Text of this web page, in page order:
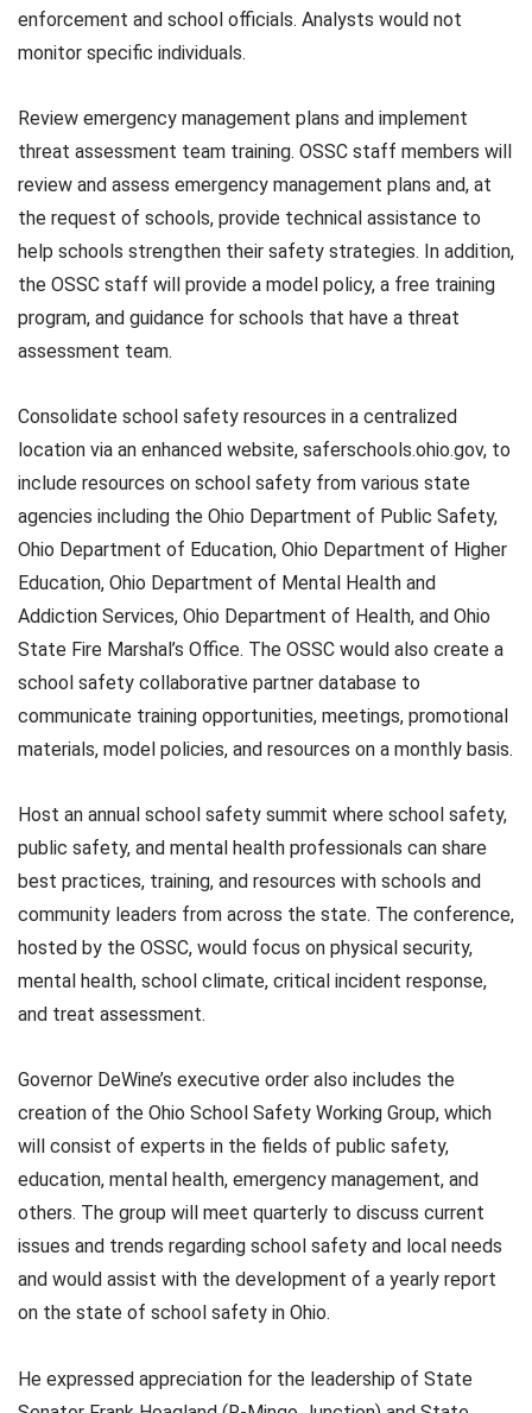
enforcement and school officials. Analysts would not
monitor specific individuals.
Review emergency management plans and implement
threat assessment team training. OSSC staff members will
review and assess emergency management plans and, at
the request of schools, provide technical assistance to
help schools strengthen their safety strategies. In addition,
the OSSC staff will provide a model policy, a free training
program, and guidance for schools that have a threat
assessment team.
Consolidate school safety resources in a centralized
location via an enhanced website, saferschools.ohio.gov, to
include resources on school safety from various state
agencies including the Ohio Department of Public Safety,
Ohio Department of Education, Ohio Department of Higher
Education, Ohio Department of Mental Health and
Addiction Services, Ohio Department of Health, and Ohio
State Fire Marshal’s Office. The OSSC would also create a
school safety collaborative partner database to
communicate training opportunities, meetings, promotional
materials, model policies, and resources on a monthly basis.
Host an annual school safety summit where school safety,
public safety, and mental health professionals can share
best practices, training, and resources with schools and
community leaders from across the state. The conference,
hosted by the OSSC, would focus on physical security,
mental health, school climate, critical incident response,
and treat assessment.
Governor DeWine’s executive order also includes the
creation of the Ohio School Safety Working Group, which
will consist of experts in the fields of public safety,
education, mental health, emergency management, and
others. The group will meet quarterly to discuss current
issues and trends regarding school safety and local needs
and would assist with the development of a yearly report
on the state of school safety in Ohio.
He expressed appreciation for the leadership of State